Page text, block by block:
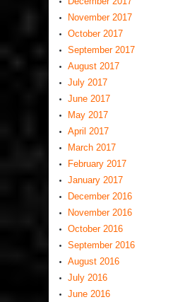
November 2017
October 2017
September 2017
August 2017
July 2017
June 2017
May 2017
April 2017
March 2017
February 2017
January 2017
December 2016
November 2016
October 2016
September 2016
August 2016
July 2016
June 2016